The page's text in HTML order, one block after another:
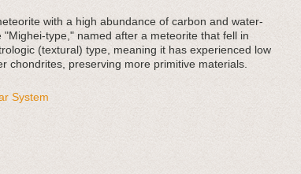
with a high abundance of carbon and water-
type," named after a meteorite that fell in
(textural) type, meaning it has experienced low
chondrites, preserving more primitive materials.
System